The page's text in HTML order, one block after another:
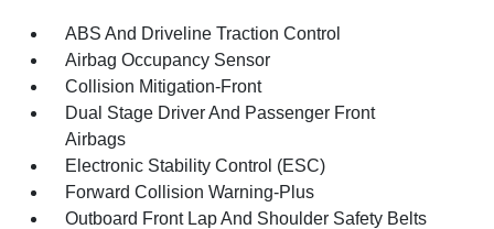
ABS And Driveline Traction Control
Airbag Occupancy Sensor
Collision Mitigation-Front
Dual Stage Driver And Passenger Front
Airbags
Electronic Stability Control (ESC)
Forward Collision Warning-Plus
Outboard Front Lap And Shoulder Safety Belts